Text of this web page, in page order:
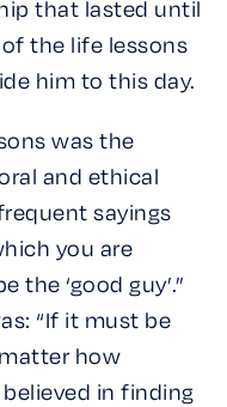
that lasted until
the life lessons
him to this day.
was the
and ethical
sayings
you are
the ‘good guy’.”
“If it must be
how
in finding